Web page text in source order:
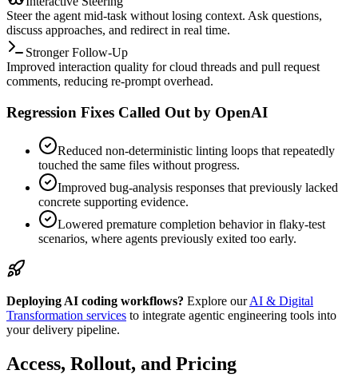
Steer the agent mid-task without losing context. Ask questions,
discuss approaches, and redirect in real time.
Stronger Follow-Up
Improved interaction quality for cloud threads and pull request
comments, reducing re-prompt overhead.
Regression Fixes Called Out by OpenAI
Reduced non-deterministic linting loops that repeatedly
touched the same files without progress.
Improved bug-analysis responses that previously lacked
concrete supporting evidence.
Lowered premature completion behavior in flaky-test
scenarios, where agents previously exited too early.
Deploying AI coding workflows? Explore our AI & Digital
Transformation services to integrate agentic engineering tools into
your delivery pipeline.
Access, Rollout, and Pricing